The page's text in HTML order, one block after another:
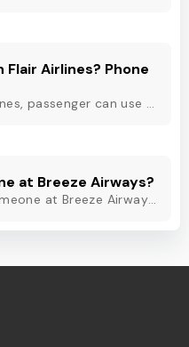
Airlines? Phone
To get in touch with Flair Airlines, passenger can use email, live chat and calling option. However, dial Flair Airlines phone number for quick assistance.
at Breeze Airways?
Finding a way to speak to someone at Breeze Airways? Dial Breeze Airways phone number or check out this blog to know about the contact modes for assistance.